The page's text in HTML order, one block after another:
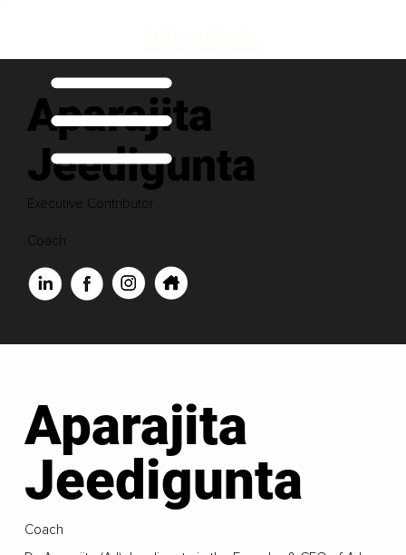
Aparajita
Jeedigunta
Executive Contributor
Coach
Aparajita
Jeedigunta
Coach